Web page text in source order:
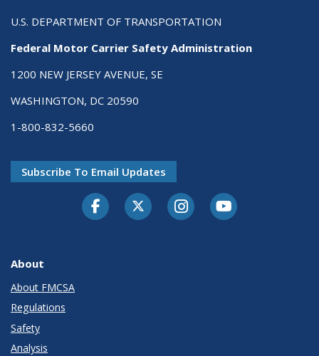
U.S. DEPARTMENT OF TRANSPORTATION
Federal Motor Carrier Safety Administration
1200 NEW JERSEY AVENUE, SE
WASHINGTON, DC 20590
1-800-832-5660
Subscribe To Email Updates
FacebookTwitter-XInstagramYoutube
About
About FMCSA
Regulations
Safety
Analysis